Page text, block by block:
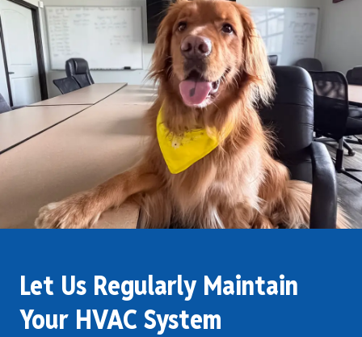
Let Us Regularly Maintain
Your HVAC System